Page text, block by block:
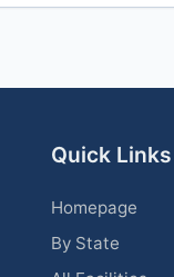
Quick Links
Homepage
By State